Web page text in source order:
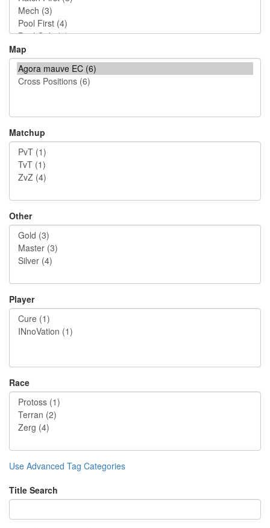
Map
Matchup
Other
Player
Race
Use Advanced Tag Categories
Title Search